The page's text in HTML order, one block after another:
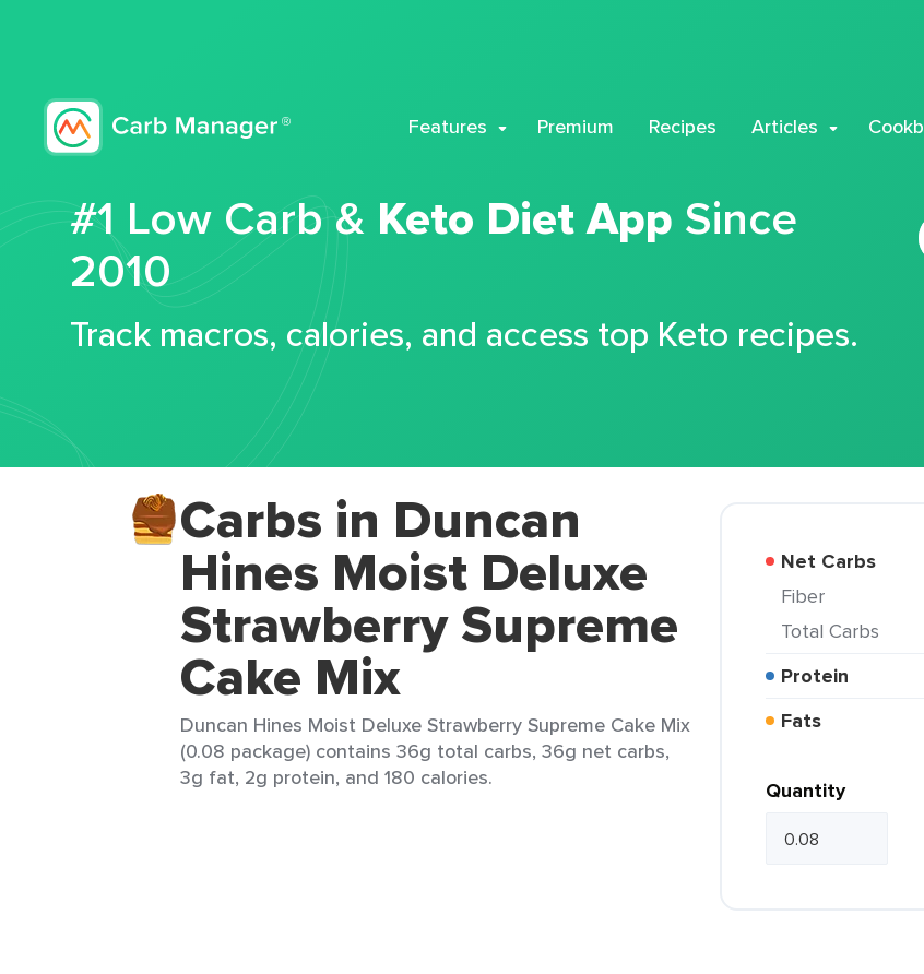
Features Premium Recipes Articles
#1 Low Carb & Keto Diet App Since
2010
Track macros, calories, and access top Keto recipes.
Carbs in Duncan
Hines Moist Deluxe
Strawberry Supreme
Cake Mix
Duncan Hines Moist Deluxe Strawberry Supreme Cake Mix
(0.08 package) contains 36g total carbs, 36g net carbs,
3g fat, 2g protein, and 180 calories.
Net Carbs
Fiber
Total Carbs
Protein
Fats
Quantity